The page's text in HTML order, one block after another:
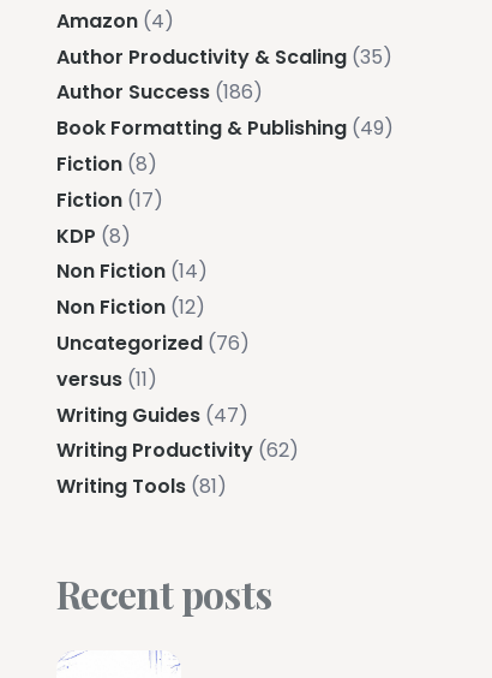
Amazon (4)
Author Productivity & Scaling (35)
Author Success (186)
Book Formatting & Publishing (49)
Fiction (8)
Fiction (17)
KDP (8)
Non Fiction (14)
Non Fiction (12)
Uncategorized (76)
versus (11)
Writing Guides (47)
Writing Productivity (62)
Writing Tools (81)
Recent posts